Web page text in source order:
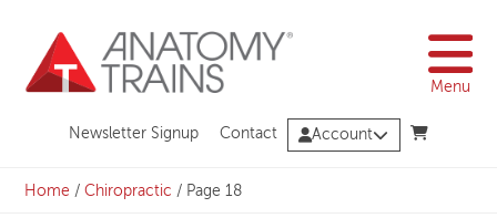
content
Menu
Newsletter Signup Contact Account
Home /Chiropractic / Page 18